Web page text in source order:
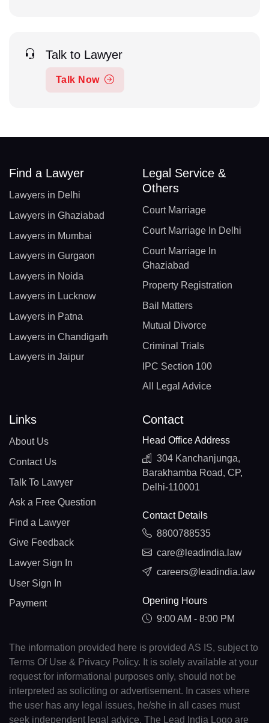
Talk to Lawyer
Talk Now
Find a Lawyer
Lawyers in Delhi
Lawyers in Ghaziabad
Lawyers in Mumbai
Lawyers in Gurgaon
Lawyers in Noida
Lawyers in Lucknow
Lawyers in Patna
Lawyers in Chandigarh
Lawyers in Jaipur
Legal Service &
Others
Court Marriage
Court Marriage In Delhi
Court Marriage In
Ghaziabad
Property Registration
Bail Matters
Mutual Divorce
Criminal Trials
IPC Section 100
All Legal Advice
Links
About Us
Contact Us
Talk To Lawyer
Ask a Free Question
Find a Lawyer
Give Feedback
Lawyer Sign In
User Sign In
Payment
Contact
Head Office Address
304 Kanchanjunga,
Barakhamba Road, CP,
Delhi-110001
Contact Details
8800788535
care@leadindia.law
careers@leadindia.law
Opening Hours
9:00 AM - 8:00 PM
The information provided here is provided AS IS, subject to
Terms Of Use & Privacy Policy. It is solely available at your
request for informational purposes only, should not be
interpreted as soliciting or advertisement. In cases where
the user has any legal issues, he/she in all cases must
seek independent legal advice. The Lead India Logo are